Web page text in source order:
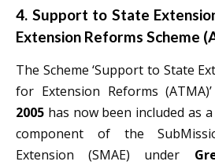
4. Support to State
Extension Reforms Scheme
The Scheme ‘Support to State
for Extension Reforms
2005 has now been included as
component of the
Extension (SMAE) under